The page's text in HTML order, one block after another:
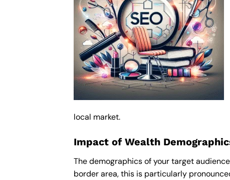
local market.
Impact of Wealth
The demographics of your target
border area, this is particularly